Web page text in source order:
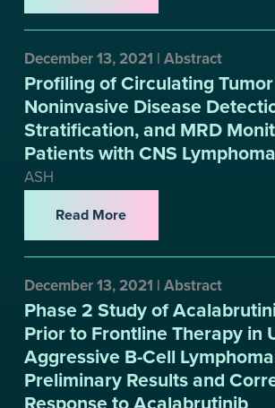
December 13, 2021 | Abstract
Profiling of Circulating
Noninvasive Disease
Stratification, and MRD
Patients with CNS Lymphoma
ASH
Read More
December 13, 2021 | Abstract
Phase 2 Study of
Prior to Frontline Therapy in
Aggressive B-Cell
Preliminary Results and